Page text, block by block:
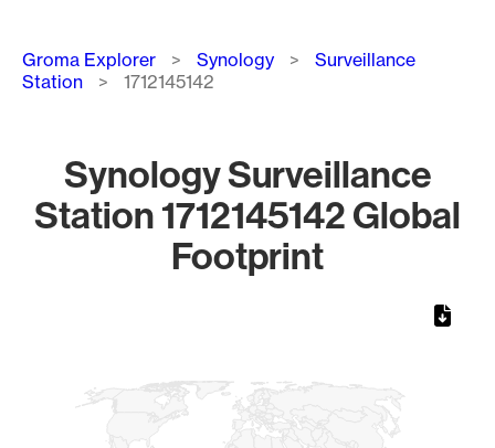
Breadcrumb
Groma Explorer Synology
Surveillance
Station
1712145142
Synology Surveillance
Station 1712145142 Global
Footprint